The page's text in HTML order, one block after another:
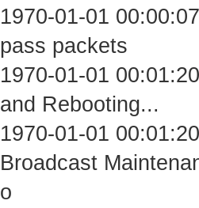
1970-01-01
pass packets
1970-01-01
and Rebooting...
1970-01-01
Broadcast
o